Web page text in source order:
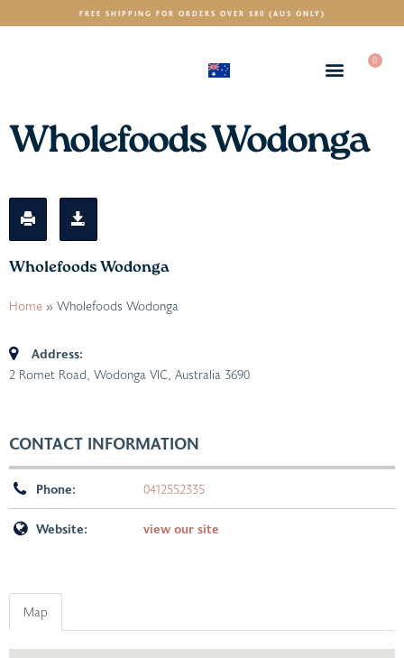
FREE SHIPPING FOR ORDERS OVER $80 (AUS ONLY)
0
Wholefoods Wodonga
Wholefoods Wodonga
Home » Wholefoods Wodonga
Address:
2 Romet Road, Wodonga VIC, Australia 3690
CONTACT INFORMATION
Phone: 0412552335
Website: view our site
Map